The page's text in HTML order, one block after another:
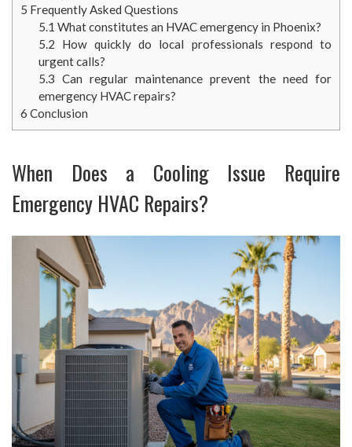
5 Frequently Asked Questions
5.1 What constitutes an HVAC emergency in Phoenix?
5.2 How quickly do local professionals respond to
urgent calls?
5.3 Can regular maintenance prevent the need for
emergency HVAC repairs?
6 Conclusion
When Does a Cooling Issue Require
Emergency HVAC Repairs?